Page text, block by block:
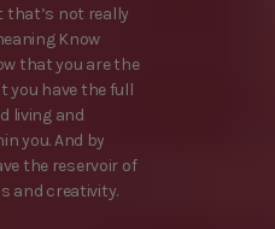
that’s not really
Know
that you are the
you have the full
living and
you. And by
the reservoir of
and creativity.